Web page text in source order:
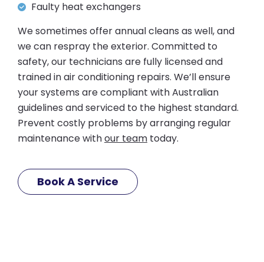
Faulty heat exchangers
We sometimes offer annual cleans as well, and
we can respray the exterior. Committed to
safety, our technicians are fully licensed and
trained in air conditioning repairs. We’ll ensure
your systems are compliant with Australian
guidelines and serviced to the highest standard.
Prevent costly problems by arranging regular
maintenance withour team today.
Book A Service